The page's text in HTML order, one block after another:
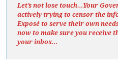
Let’s not lose touch…Your
actively trying to censor the
Exposéto serve their own
now to make sure you receive
your inbox…